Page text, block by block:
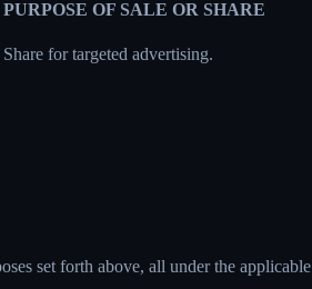
PURPOSE OF SALE OR SHARE
Share for targeted advertising.
set forth above, all under the